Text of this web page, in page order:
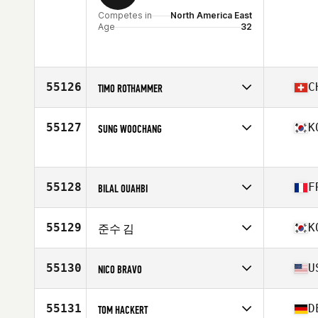
Competes in
North America East
Age
32
55126 TIMO ROTHAMMER
Affiliate
CrossFit Manufaktur
Age
55127 SUNG WOOCHANG
Age
27
55128 BILAL OUAHBI
Affiliate
CrossFit Gerland
Age
55129 준수 김
Affiliate
CrossFit GLA
Age
55130 NICO BRAVO
Affiliate
CrossFit Cincinnati
55131 TOM HACKERT